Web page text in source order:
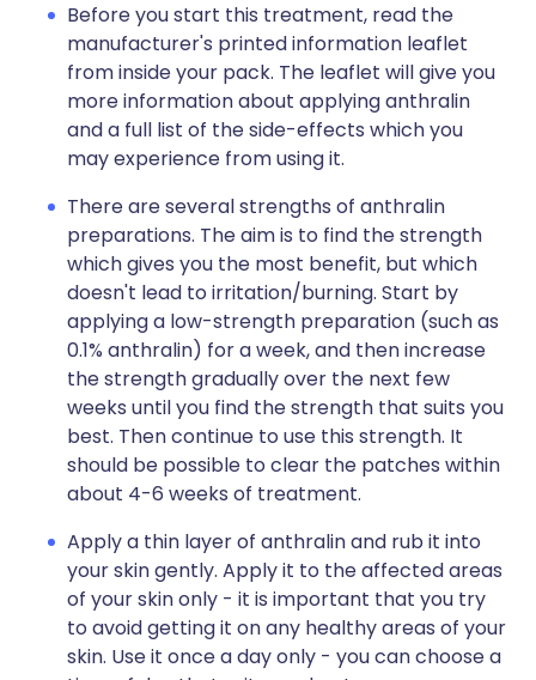
Before you start this treatment, read the
manufacturer's printed information leaflet
from inside your pack. The leaflet will give you
more information about applying anthralin
and a full list of the side-effects which you
may experience from using it.
There are several strengths of anthralin
preparations. The aim is to find the strength
which gives you the most benefit, but which
doesn't lead to irritation/burning. Start by
applying a low-strength preparation (such as
0.1% anthralin) for a week, and then increase
the strength gradually over the next few
weeks until you find the strength that suits you
best. Then continue to use this strength. It
should be possible to clear the patches within
about 4-6 weeks of treatment.
Apply a thin layer of anthralin and rub it into
your skin gently. Apply it to the affected areas
of your skin only - it is important that you try
to avoid getting it on any healthy areas of your
skin. Use it once a day only - you can choose a